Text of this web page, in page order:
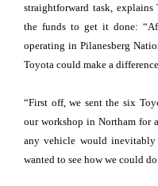
straightforward task,
the funds to get it done:
operating in Pilanesberg
Toyota could make a
“First off, we sent the six
our workshop in Northam for
any vehicle would
wanted to see how we could